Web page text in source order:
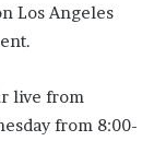
Los Angeles
live from
from 8:00-